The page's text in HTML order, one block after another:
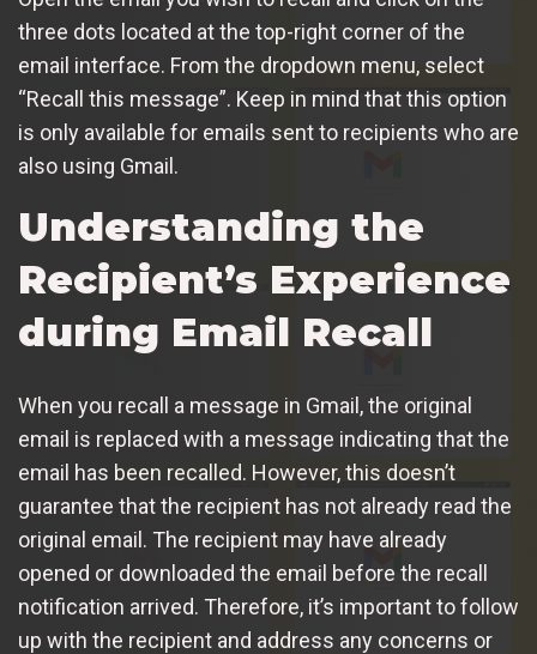
three dots located at the top-right corner of the
email interface. From the dropdown menu, select
“Recall this message”. Keep in mind that this option
is only available for emails sent to recipients who are
also using Gmail.
Understanding the
Recipient’s Experience
during Email Recall
When you recall a message in Gmail, the original
email is replaced with a message indicating that the
email has been recalled. However, this doesn’t
guarantee that the recipient has not already read the
original email. The recipient may have already
opened or downloaded the email before the recall
notification arrived. Therefore, it’s important to follow
up with the recipient and address any concerns or